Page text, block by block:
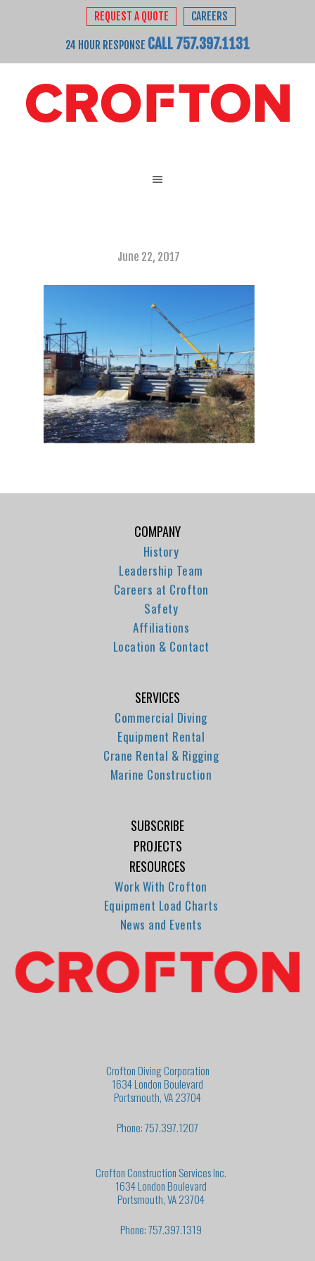
REQUEST A QUOTE CAREERS
24 HOUR RESPONSE CALL 757.397.1131
June 22, 2017
COMPANY
History
Leadership Team
Careers at Crofton
Safety
Affiliations
Location & Contact
SERVICES
Commercial Diving
Equipment Rental
Crane Rental & Rigging
Marine Construction
SUBSCRIBE
PROJECTS
RESOURCES
Work With Crofton
Equipment Load Charts
News and Events
Crofton Diving Corporation
1634 London Boulevard
Portsmouth, VA 23704
Phone: 757.397.1207
Crofton Construction Services Inc.
1634 London Boulevard
Portsmouth, VA 23704
Phone: 757.397.1319